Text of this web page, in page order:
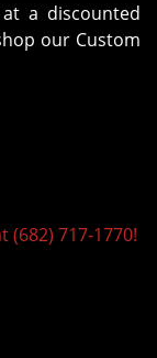
at a discounted
our Custom
(682) 717-1770!